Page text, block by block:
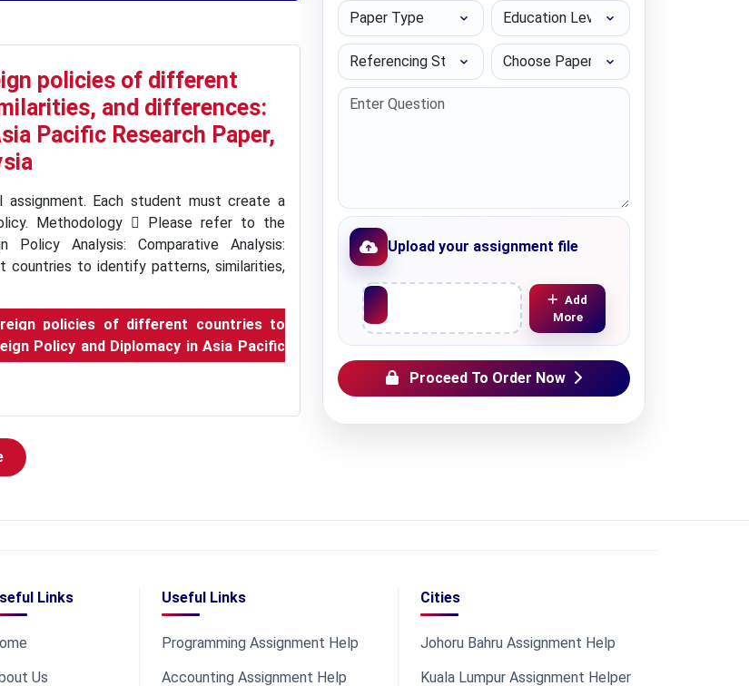
policies of different
and differences:
Pacific Research Paper,
assignment. Each student must create a
Methodology  Please refer to the
Analysis: Comparative Analysis:
countries to identify patterns, similarities,
policies of different countries to
Policy and Diplomacy in Asia Pacific
Paper Type Education Level
Referencing Style Choose Paper length
Upload your assignment file
Upload File
Add
More
Proceed To Order Now
Links
Us
Useful Links
Programming Assignment Help
Accounting Assignment Help
Cities
Johoru Bahru Assignment Help
Kuala Lumpur Assignment Helper